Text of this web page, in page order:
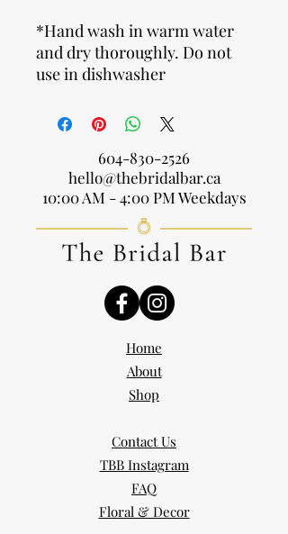
*Hand wash in warm water
and dry thoroughly. Do not
use in dishwasher
604-830-2526
hello@thebridalbar.ca
10:00 AM - 4:00 PM Weekdays
Home
About
Shop
Contact Us
TBB Instagram
FAQ
Floral & Decor